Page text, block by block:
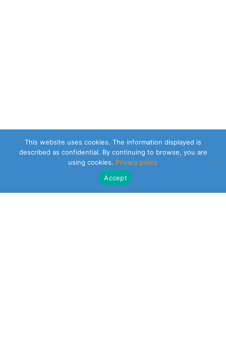
This website uses cookies. The information displayed is
described as confidential. By continuing to browse, you are
using cookies. Privacy policy
Accept